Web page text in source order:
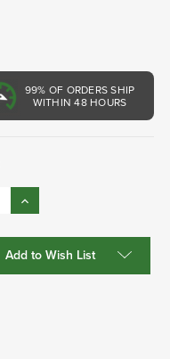
99% OF ORDERS SHIP
WITHIN 48 HOURS
Increase
Quantity:
Add to Wish List